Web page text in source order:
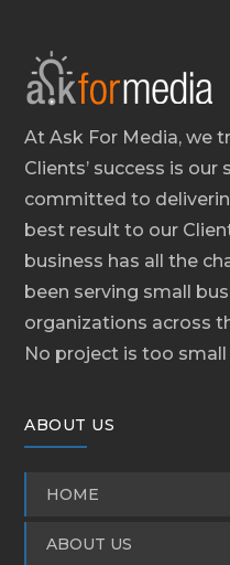
At Ask For Media, we
Clients’ success is our
committed to
best result to our
business has all the
been serving small
organizations across
No project is too
ABOUT US
HOME
ABOUT US